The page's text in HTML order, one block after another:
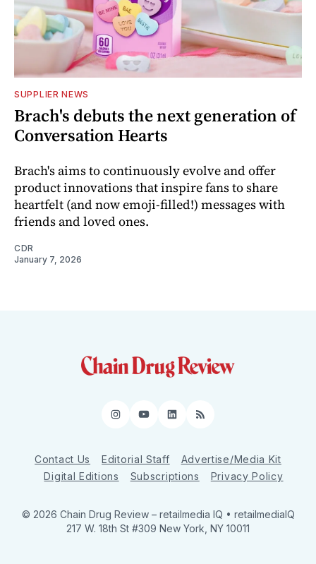
SUPPLIER NEWS
Brach's debuts the next generation of
Conversation Hearts
Brach's aims to continuously evolve and offer
product innovations that inspire fans to share
heartfelt (and now emoji-filled!) messages with
friends and loved ones.
CDR
January 7, 2026
Instagram
YouTube
LinkedIn
RSS
Contact Us Editorial Staff
Advertise/Media Kit
Digital Editions
Subscriptions Privacy Policy
© 2026 Chain Drug Review – retailmedia IQ • retailmediaIQ
217 W. 18th St #309 New York, NY 10011